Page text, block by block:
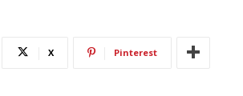
X Pinterest